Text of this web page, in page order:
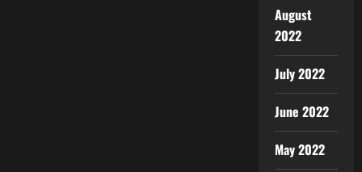
August
2022
July 2022
June 2022
May 2022